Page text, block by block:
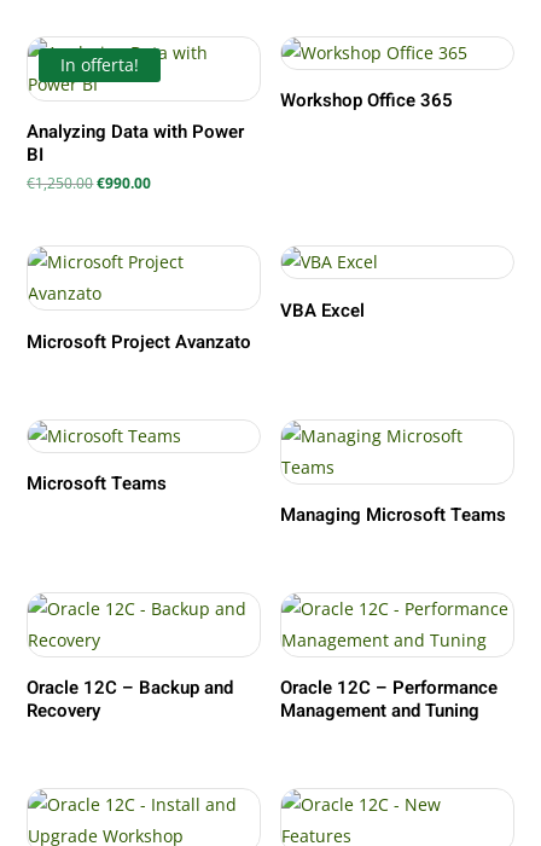
In offerta!
Analyzing Data with Power
BI
€1,250.00Il
prezzo
€990.00Il
prezzo
Workshop Office 365
Microsoft Project Avanzato
VBA Excel
Microsoft Teams
Managing Microsoft Teams
Oracle 12C – Backup and
Recovery
Oracle 12C – Performance
Management and Tuning